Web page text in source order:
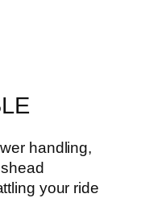
handling,
your ride